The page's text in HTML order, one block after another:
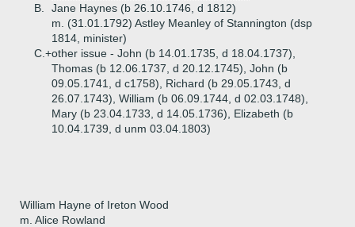
B.
Jane Haynes (b 26.10.1746, d 1812)
m. (31.01.1792) Astley Meanley of Stannington (dsp
1814, minister)
C.+other issue - John (b 14.01.1735, d 18.04.1737),
Thomas (b 12.06.1737, d 20.12.1745), John (b
09.05.1741, d c1758), Richard (b 29.05.1743, d
26.07.1743), William (b 06.09.1744, d 02.03.1748),
Mary (b 23.04.1733, d 14.05.1736), Elizabeth (b
10.04.1739, d unm 03.04.1803)
William Hayne of Ireton Wood
m. Alice Rowland